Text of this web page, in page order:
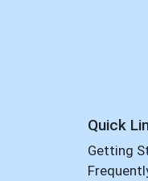
Quick
Getting